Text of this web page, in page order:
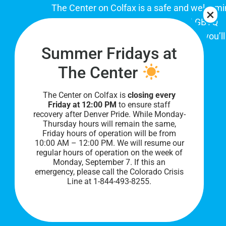
The Center on Colfax is a safe and
place for Colorado's proud, diverse LGBTQ
community. When you visit our space, you’ll
be affirmed and accepted, heard and
understood.
PRIVACY POLICY
Summer Fridays at
The Center
The Center on Colfax isclosing every
Friday at 12:00 PM to ensure staff
recovery after Denver Pride. While Monday-
Thursday hours will remain the same,
Friday hours of operation will be from
10:00 AM – 12:00 PM. We will resume our
regular hours of operation on the week of
Monday, September 7. If this an
emergency, please call the Colorado Crisis
Line at 1-844-493-8255.